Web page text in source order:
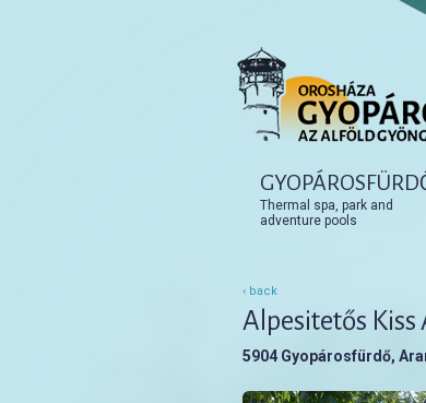
Tovább az
Tovább a
Thermal spa, park and
adventure pools
‹ back
Alpesitetős
5904 Gyopárosfürdő,